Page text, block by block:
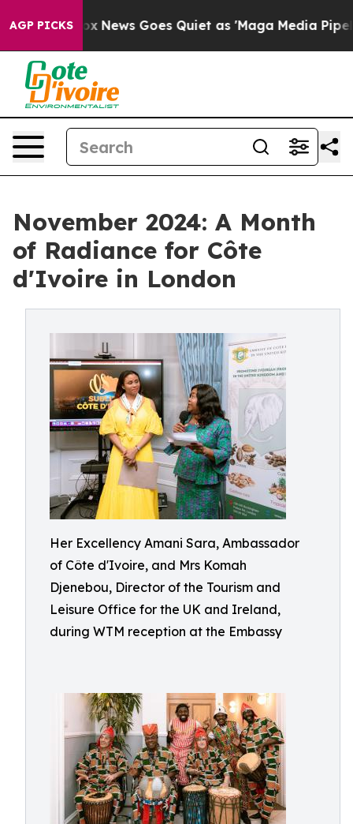
AGP PICKS
Fox News Goes Quiet as 'Maga Media Pipeline'
November 2024: A Month
of Radiance for Côte
d'Ivoire in London
Her Excellency Amani Sara, Ambassador
of Côte d'Ivoire, and Mrs Komah
Djenebou, Director of the Tourism and
Leisure Office for the UK and Ireland,
during WTM reception at the Embassy